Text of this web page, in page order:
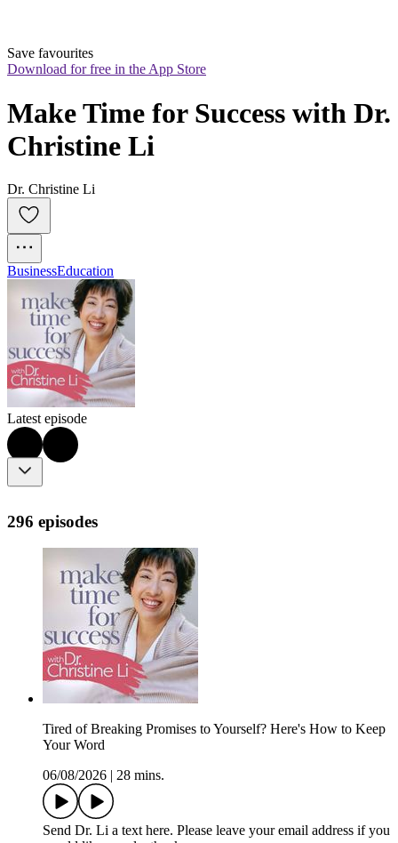
Save favourites
Download for free in the App Store
Make Time for Success with Dr.
Christine Li
Dr. Christine Li
BusinessEducation
Latest episode
296 episodes
Tired of Breaking Promises to Yourself? Here's How to Keep
Your Word
06/08/2026
28 mins.
Send Dr. Li a text here. Please leave your email address if you